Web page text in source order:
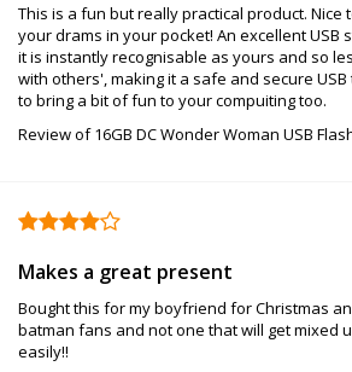
This is a fun but really practical product. Nice
your drams in your pocket! An excellent USB
it is instantly recognisable as yours and so
with others', making it a safe and secure USB
to bring a bit of fun to your compuiting too.
Review of 16GB DC Wonder Woman USB
Makes a great present
Bought this for my boyfriend for Christmas
batman fans and not one that will get mixed
easily!!